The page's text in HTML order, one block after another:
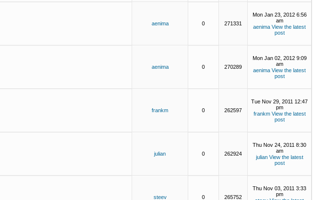
aenima 0 271331
Mon Jan 23, 2012 6:56
am
aenima View the latest
post
aenima 0 270289
Mon Jan 02, 2012 9:09
am
aenima View the latest
post
frankm 0 262597
Tue Nov 29, 2011 12:47
pm
frankm View the latest
post
julian 0 262924
Thu Nov 24, 2011 8:30
am
julian View the latest
post
steev 0 265752
Thu Nov 03, 2011 3:33
pm